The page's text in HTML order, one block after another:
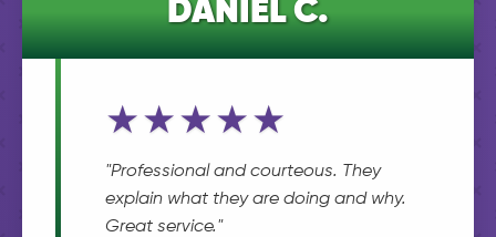
DANIEL C.
★★★★★
"Professional and courteous. They
explain what they are doing and why.
Great service."